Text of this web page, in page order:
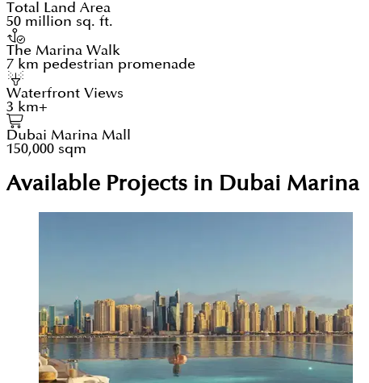
Total Land Area
50 million sq. ft.
The Marina Walk
7 km pedestrian promenade
Waterfront Views
3 km+
Dubai Marina Mall
150,000 sqm
Available Projects in Dubai Marina